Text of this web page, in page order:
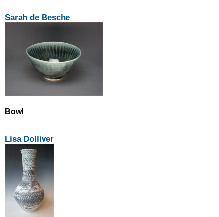
Sarah de Besche
Bowl
Lisa Dolliver